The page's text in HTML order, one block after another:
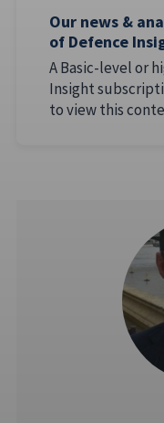
Our news &
of Defence
A Basic-level or
Insight
to view this